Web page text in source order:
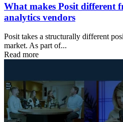
What makes Posit different
analytics vendors
Posit takes a structurally different
market. As part of...
Read more